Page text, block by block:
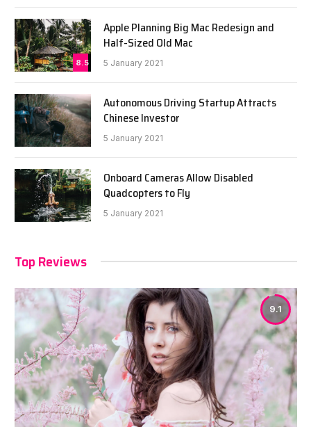
8.5
Apple Planning Big Mac Redesign and
Half-Sized Old Mac
5 January 2021
Autonomous Driving Startup Attracts
Chinese Investor
5 January 2021
Onboard Cameras Allow Disabled
Quadcopters to Fly
5 January 2021
Top Reviews
9.1